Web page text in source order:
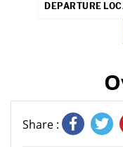
DEPARTURE
Share :